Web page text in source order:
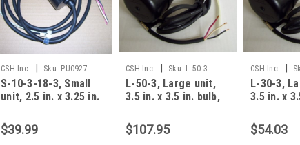
CSH Inc. Sku: PU0927
S-10-3-18-3, Small
unit, 2.5 in. x 3.25 in.
3 wire
$39.99
CSH Inc. Sku: L-50-3
L-50-3, Large unit,
3.5 in. x 3.5 in. bulb,
$107.95
CSH Inc.
L-30-3,
3.5 in. x
$54.03